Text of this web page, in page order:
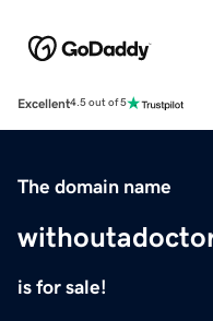
Excellent4.5 out of 5
The domain name
is for sale!